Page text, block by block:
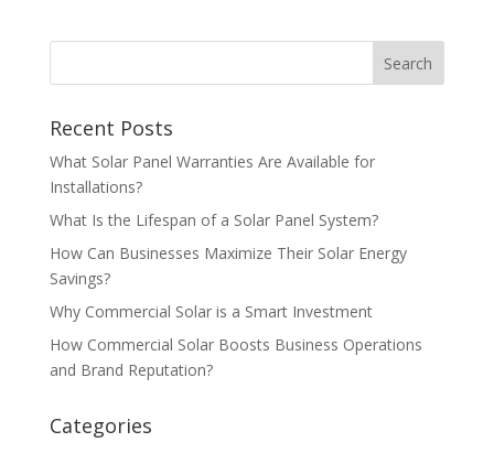
Recent Posts
What Solar Panel Warranties Are Available for
Installations?
What Is the Lifespan of a Solar Panel System?
How Can Businesses Maximize Their Solar Energy
Savings?
Why Commercial Solar is a Smart Investment
How Commercial Solar Boosts Business Operations
and Brand Reputation?
Categories